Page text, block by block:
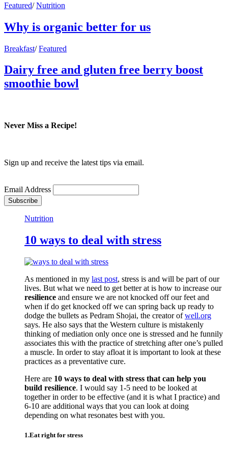
Featured/ Nutrition
Why is organic better for us
Breakfast/ Featured
Dairy free and gluten free berry boost
smoothie bowl
Never Miss a Recipe!
Sign up and receive the latest tips via email.
Email Address
Nutrition
10 ways to deal with stress
As mentioned in my last post, stress is and will be part of our
lives. But what we need to get better at is how to increase our
resilience and ensure we are not knocked off our feet and
when if do get knocked off we can spring back up ready to
dodge the bullets as Pedram Shojai, the creator ofwell.org
says. He also says that the Western culture is mistakenly
thinking of mediation only once one is stressed and he funnily
associates this with the practice of stretching after one’s pulled
a muscle. In order to stay afloat it is important to look at these
practices as a preventative cure.
Here are 10 ways to deal with stress that can help you
build resilience. I would say 1-5 need to be looked at
together in order to be effective (and it is what I practice) and
6-10 are additional ways that you can look at doing
depending on what resonates best with you.
1.Eat right for stress